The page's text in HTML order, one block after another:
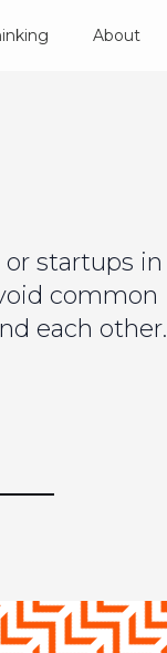
About
startups in
common
each other.